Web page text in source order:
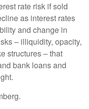
rate risk if sold
as interest rates
and change in
– illiquidity, opacity,
structures – that
bank loans and